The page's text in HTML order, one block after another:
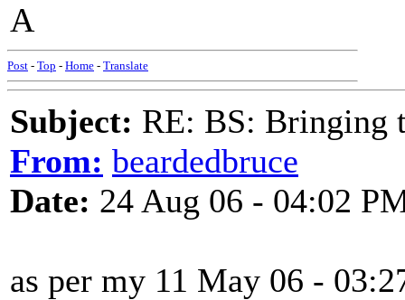
A
Post - Top - Home - Translate
Subject: RE: BS: Bringing
From: beardedbruce
Date: 24 Aug 06 - 04:02
as per my 11 May 06 -